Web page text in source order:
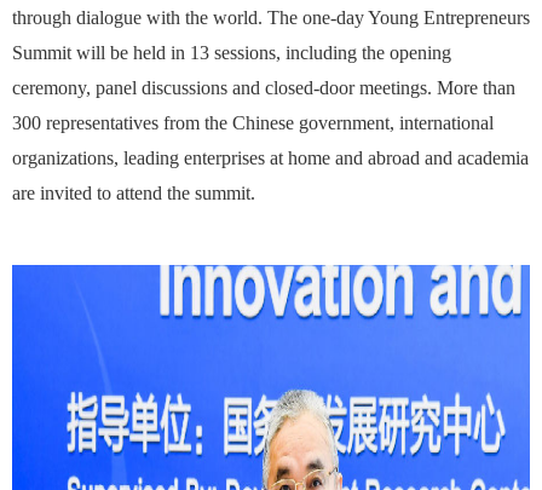
through dialogue with the world. The one-day Young Entrepreneurs
Summit will be held in 13 sessions, including the opening
ceremony, panel discussions and closed-door meetings. More than
300 representatives from the Chinese government, international
organizations, leading enterprises at home and abroad and academia
are invited to attend the summit.